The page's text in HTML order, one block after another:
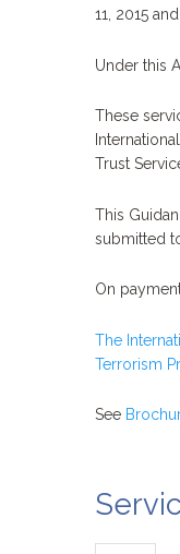
11, 2015
Under this
These
Trust
This
submitted
On
The
Terrorism
See